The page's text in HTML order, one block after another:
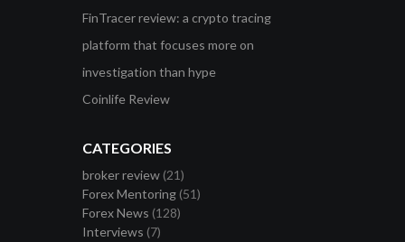
FinTracer review: a crypto tracing
platform that focuses more on
investigation than hype
Coinlife Review
CATEGORIES
broker review (21)
Forex Mentoring (51)
Forex News (128)
Interviews (7)